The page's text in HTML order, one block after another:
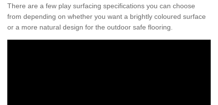
There are a few play surfacing specifications you can choose
from depending on whether you want a brightly coloured surface
or a more natural design for the outdoor safe flooring.